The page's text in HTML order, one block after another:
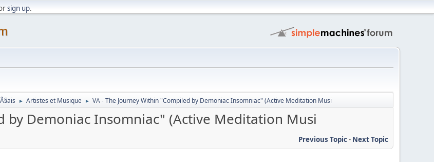
sign up.
► Artistes et Musique ► VA - The Journey Within "Compiled by Demoniac Insomniac" (Active Meditation Musi
by Demoniac Insomniac" (Active Meditation Musi
Previous Topic- Next Topic